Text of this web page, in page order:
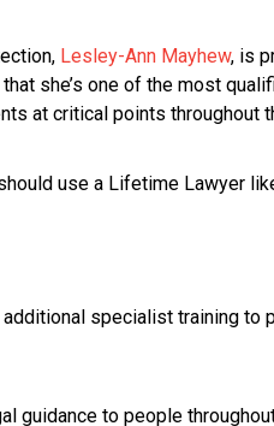
Lesley-Ann Mayhew, is
she’s one of the most
at critical points throughout
use a Lifetime Lawyer
specialist training to
guidance to people